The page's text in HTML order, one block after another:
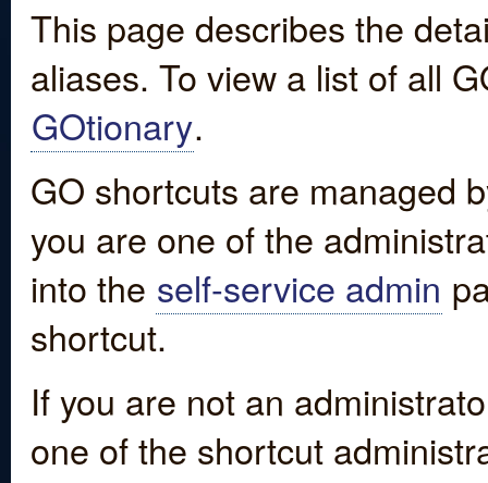
This page describes the
aliases. To view a list of all
GOtionary.
GO shortcuts are managed
you are one of the
into the self-service admin
shortcut.
If you are not an
one of the shortcut